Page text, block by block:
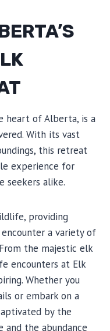
heart of Alberta, is a
With its vast
this retreat
experience for
seekers alike.
providing
a variety of
the majestic elk
encounters at Elk
Whether you
or embark on a
by the
and the abundance